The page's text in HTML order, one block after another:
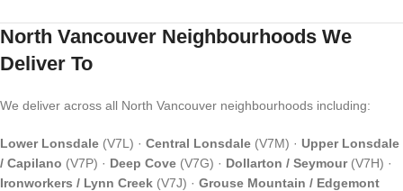
North Vancouver Neighbourhoods We
Deliver To
We deliver across all North Vancouver neighbourhoods including:
Lower Lonsdale (V7L) · Central Lonsdale (V7M) · Upper Lonsdale
/ Capilano (V7P) · Deep Cove (V7G) · Dollarton / Seymour(V7H) ·
Ironworkers / Lynn Creek (V7J) · Grouse Mountain / Edgemont